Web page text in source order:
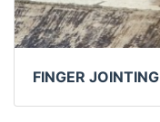
FINGER JOINTING